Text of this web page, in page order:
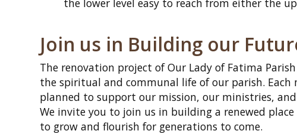
the lower level easy to reach from either the
Join us in Building our
The renovation project of Our Lady of Fatima
the spiritual and communal life of our parish.
planned to support our mission, our ministries,
We invite you to join us in building a renewed
to grow and flourish for generations to come.